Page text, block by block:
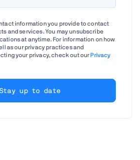
information you provide to contact
and services. You may unsubscribe
at anytime. For information on how
as our privacy practices and
your privacy, check out ourPrivacy